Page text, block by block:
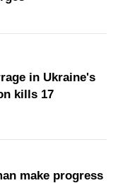
in Ukraine's
kills 17
make progress